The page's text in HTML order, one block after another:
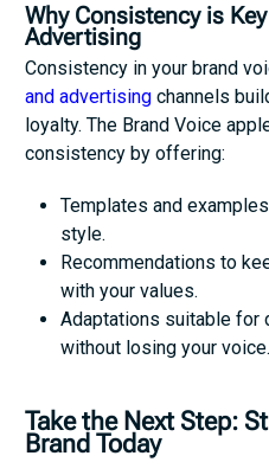
Why Consistency is
Advertising
Consistency in your brand
and advertising channels
loyalty. The Brand Voice
consistency by offering:
Templates and
style.
Recommendations to
with your values.
Adaptations suitable for
without losing your voice.
Take the Next Step:
Brand Today